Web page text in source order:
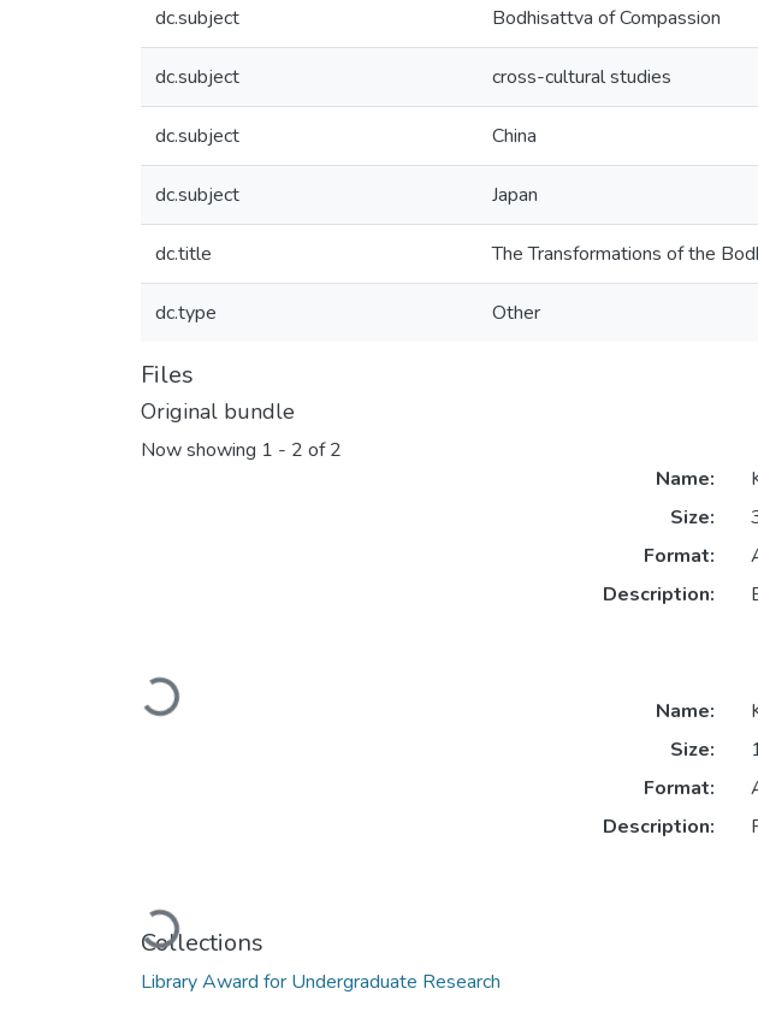
dc.subject Bodhisattva of Compassion
dc.subject cross-cultural studies
dc.subject China
dc.subject Japan
dc.title The Transformations of the
dc.type Other
Files
Original bundle
Now showing 1 - 2 of 2
Loading...
Name:
Size:
Format:
Description:
Loading...
Name:
Size:
Format:
Description:
Collections
Library Award for Undergraduate Research